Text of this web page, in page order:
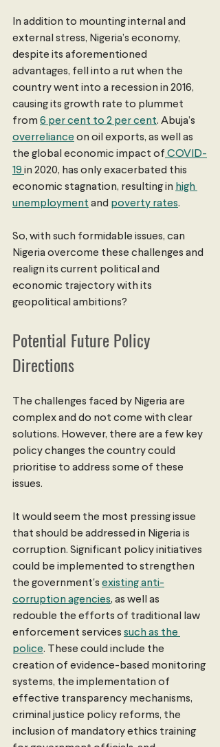
In addition to mounting internal and
external stress, Nigeria’s economy,
despite its aforementioned
advantages, fell into a rut when the
country went into a recession in 2016,
causing its growth rate to plummet
from 6 per cent to 2 per cent. Abuja’s
overreliance on oil exports, as well as
the global economic impact of COVID-
19 in 2020, has only exacerbated this
economic stagnation, resulting in high
unemployment and poverty rates.
So, with such formidable issues, can
Nigeria overcome these challenges and
realign its current political and
economic trajectory with its
geopolitical ambitions?
Potential Future Policy
Directions
The challenges faced by Nigeria are
complex and do not come with clear
solutions. However, there are a few key
policy changes the country could
prioritise to address some of these
issues.
It would seem the most pressing issue
that should be addressed in Nigeria is
corruption. Significant policy initiatives
could be implemented to strengthen
the government's existing anti-
corruption agencies, as well as
redouble the efforts of traditional law
enforcement services such as the
police. These could include the
creation of evidence-based monitoring
systems, the implementation of
effective transparency mechanisms,
criminal justice policy reforms, the
inclusion of mandatory ethics training